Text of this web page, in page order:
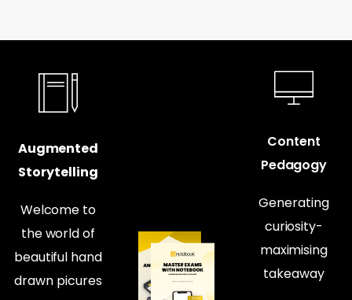
Augmented
Storytelling
Welcome to
the world of
beautiful hand
drawn picures
Content
Pedagogy
Generating
curiosity-
maximising
takeaway